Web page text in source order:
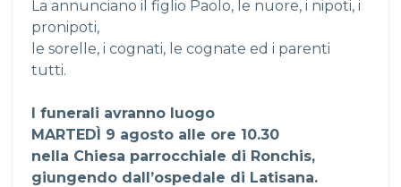
La annunciano il figlio Paolo, le nuore, i nipoti, i
pronipoti,
le sorelle, i cognati, le cognate ed i parenti
tutti.
I funerali avranno luogo
MARTEDÌ 9 agosto alle ore 10.30
nella Chiesa parrocchiale di Ronchis,
giungendo dall’ospedale di Latisana.